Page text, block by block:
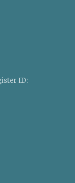
ID: